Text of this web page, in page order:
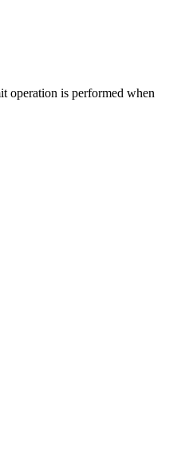
is performed when